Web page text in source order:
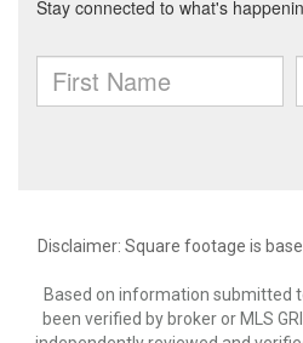
Disclaimer: Square footage is
Based on information submitted
been verified by broker or MLS